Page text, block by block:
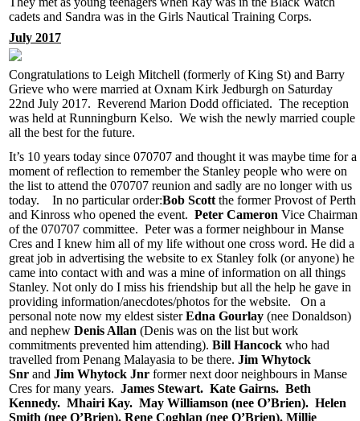
cadets and Sandra was in the Girls Nautical Training Corps.
July 2017
Congratulations to Leigh Mitchell (formerly of King St) and Barry
Grieve who were married at Oxnam Kirk Jedburgh on Saturday
22nd July 2017. Reverend Marion Dodd officiated. The reception
was held at Runningburn Kelso. We wish the newly married couple
all the best for the future.
It’s 10 years today since 070707 and thought it was maybe time for a
moment of reflection to remember the Stanley people who were on
the list to attend the 070707 reunion and sadly are no longer with us
today. In no particular order:Bob Scott the former Provost of Perth
and Kinross who opened the event. Peter Cameron Vice Chairman
of the 070707 committee. Peter was a former neighbour in Manse
Cres and I knew him all of my life without one cross word. He did a
great job in advertising the website to ex Stanley folk (or anyone) he
came into contact with and was a mine of information on all things
Stanley. Not only do I miss his friendship but all the help he gave in
providing information/anecdotes/photos for the website. On a
personal note now my eldest sisterEdna Gourlay (nee Donaldson)
and nephew Denis Allan (Denis was on the list but work
commitments prevented him attending). Bill Hancock who had
travelled from Penang Malayasia to be there. Jim Whytock
Snr and Jim Whytock Jnr former next door neighbours in Manse
Cres for many years. James Stewart. Kate Gairns. Beth
Kennedy. Mhairi Kay. May Williamson (nee O’Brien). Helen
Smith (nee O’Brien). Rene Coghlan (nee O’Brien). Millie